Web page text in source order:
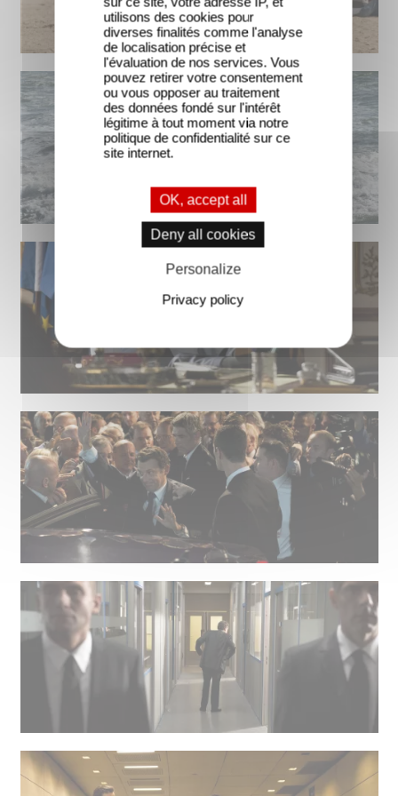
utilisons des cookies pour
diverses finalités comme l'analyse
de localisation précise et
l'évaluation de nos services. Vous
pouvez retirer votre consentement
ou vous opposer au traitement
des données fondé sur l'intérêt
légitime à tout moment via notre
politique de confidentialité sur ce
site internet.
OK, accept all
Deny all cookies
Personalize
Privacy policy